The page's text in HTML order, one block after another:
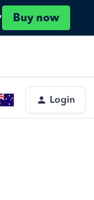
Buy now
Login